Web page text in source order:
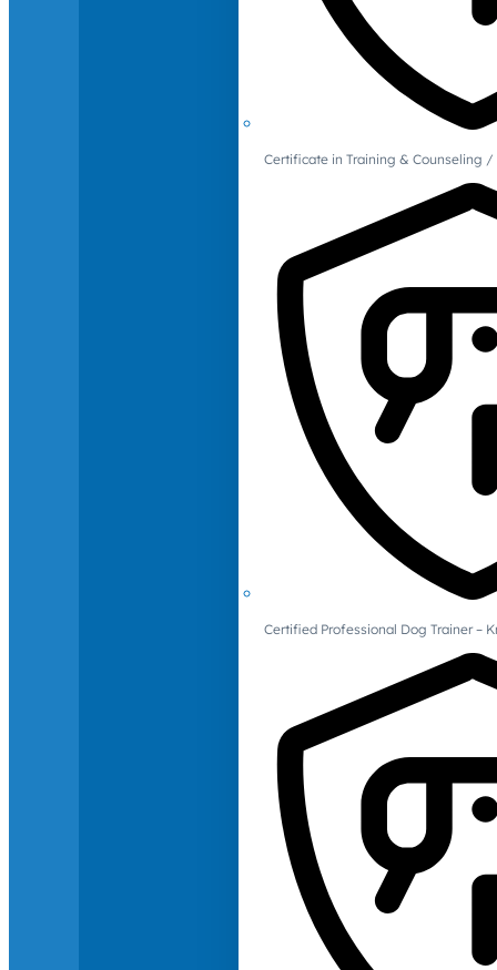
Certificate in Training & Counseling
Certified Professional Dog Trainer –